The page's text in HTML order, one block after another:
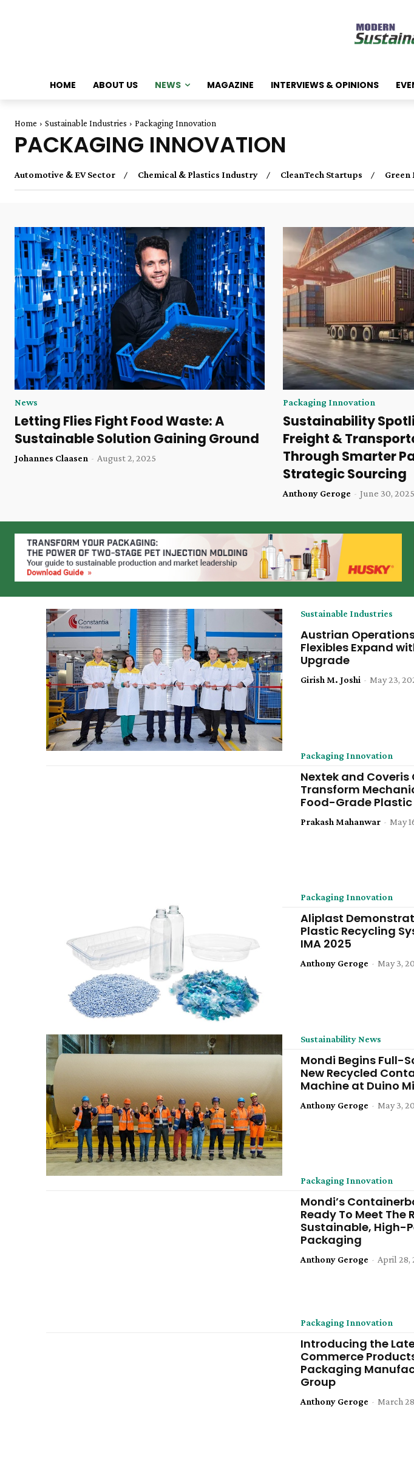
HOME ABOUT US NEWS MAGAZINE INTERVIEWS & OPINIONS
Home Sustainable Industries Packaging Innovation
PACKAGING INNOVATION
Automotive & EV Sector Chemical & Plastics Industry CleanTech Startups Green
News
Letting Flies Fight Food Waste: A
Sustainable Solution Gaining Ground
Johannes Claasen - August 2, 2025
Packaging Innovation
Sustainability
Freight &
Through Smarter
Strategic Sourcing
Anthony Geroge - June 30, 2025
Sustainable Industries
Austrian
Flexibles Expand
Upgrade
Girish M. Joshi - May 23,
Packaging Innovation
Nextek and
Transform
Food-Grade Plastic
Prakash Mahanwar - May
Packaging Innovation
Aliplast
Plastic Recycling
IMA 2025
Anthony Geroge - May 3,
Sustainability News
Mondi Begins Full-
New Recycled
Machine at Duino
Anthony Geroge - May 3,
Packaging Innovation
Mondi’s
Ready To Meet The
Sustainable, High-
Packaging
Anthony Geroge - April 28,
Packaging Innovation
Introducing the
Commerce
Packaging
Group
Anthony Geroge - March